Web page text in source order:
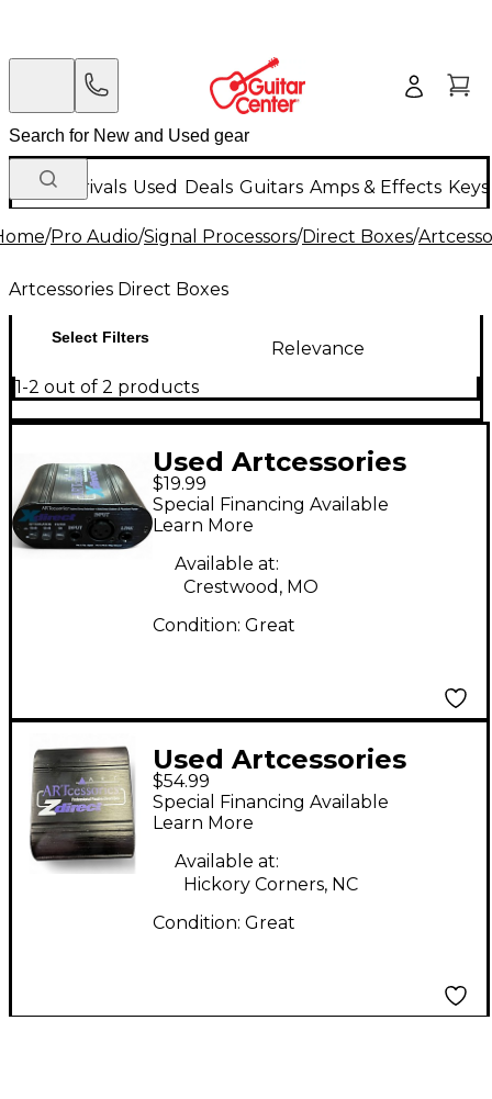
New Arrivals Used Deals Guitars Amps & Effects
/Pro Audio/Signal Processors/Direct Boxes/
Artcessories Direct Boxes
Select Filters
Relevance
1-2 out of 2 products
Used Artcessories
XDIRECT Direct Box
$19.99
Special Financing Available
Learn More
Available at:
Crestwood, MO
Condition: Great
Used Artcessories
Zdirect Direct Box
$54.99
Special Financing Available
Learn More
Available at:
Hickory Corners, NC
Condition: Great